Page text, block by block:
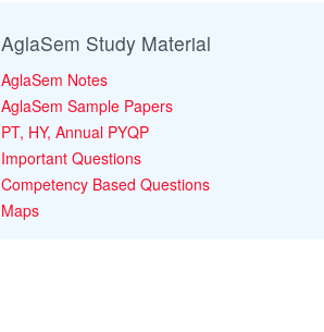
AglaSem Study Material
AglaSem Notes
AglaSem Sample Papers
PT, HY, Annual PYQP
Important Questions
Competency Based Questions
Maps